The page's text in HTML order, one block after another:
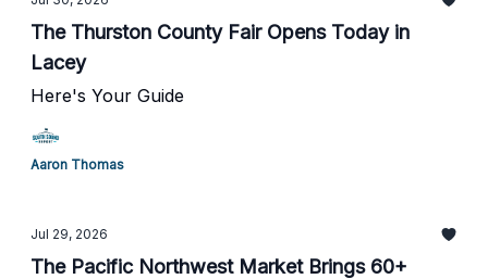
The Thurston County Fair Opens Today in
Lacey
Here's Your Guide
Aaron Thomas
Jul 29, 2026
The Pacific Northwest Market Brings 60+